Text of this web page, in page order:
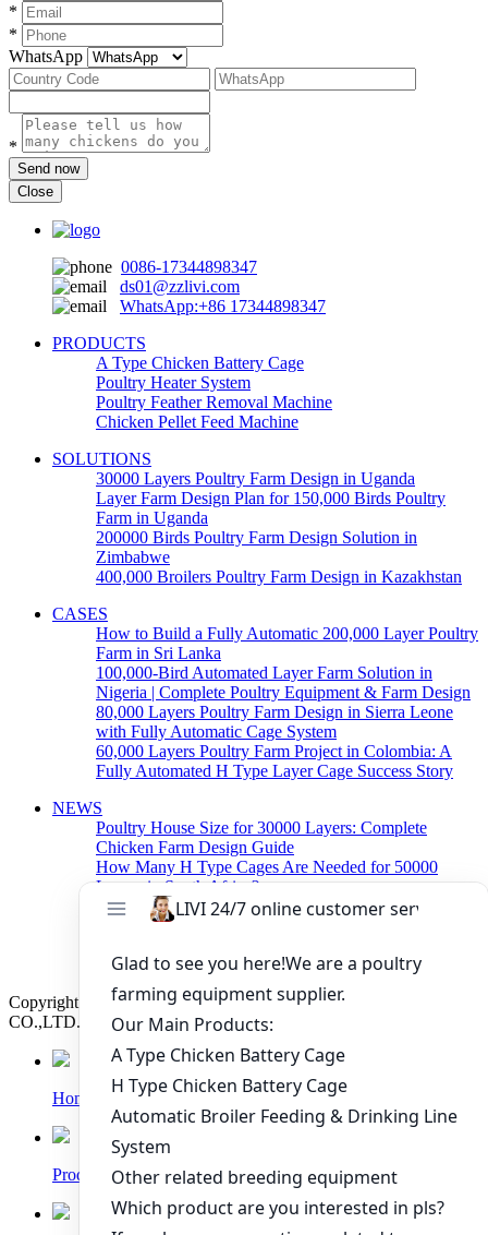
*
*
WhatsApp
*
Send now
Close
0086-17344898347
ds01@zzlivi.com
WhatsApp:+86 17344898347
PRODUCTS
A Type Chicken Battery Cage
Poultry Heater System
Poultry Feather Removal Machine
Chicken Pellet Feed Machine
SOLUTIONS
30000 Layers Poultry Farm Design in Uganda
Layer Farm Design Plan for 150,000 Birds Poultry
Farm in Uganda
200000 Birds Poultry Farm Design Solution in
Zimbabwe
400,000 Broilers Poultry Farm Design in Kazakhstan
CASES
How to Build a Fully Automatic 200,000 Layer Poultry
Farm in Sri Lanka
100,000-Bird Automated Layer Farm Solution in
Nigeria | Complete Poultry Equipment & Farm Design
80,000 Layers Poultry Farm Design in Sierra Leone
with Fully Automatic Cage System
60,000 Layers Poultry Farm Project in Colombia: A
Fully Automated H Type Layer Cage Success Story
NEWS
Poultry House Size for 30000 Layers: Complete
Chicken Farm Design Guide
How Many H Type Cages Are Needed for 50000
Layers in South Africa?
How Much Does a 50000 Layer Poultry Farm Cost in
Nigeria?
Farm in Ghana
Copyright © 2019 Zhengzhou Livi Machinery Manufacturing
CO.,LTD. All rights reserved.
Home
Products